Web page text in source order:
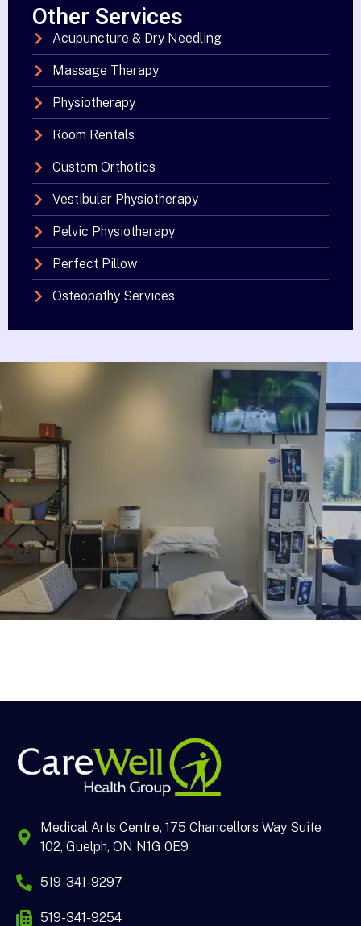
Other Services
Acupuncture & Dry Needling
Massage Therapy
Physiotherapy
Room Rentals
Custom Orthotics
Vestibular Physiotherapy
Pelvic Physiotherapy
Perfect Pillow
Osteopathy Services
Medical Arts Centre, 175 Chancellors Way Suite
102, Guelph, ON N1G 0E9
519-341-9297
519-341-9254